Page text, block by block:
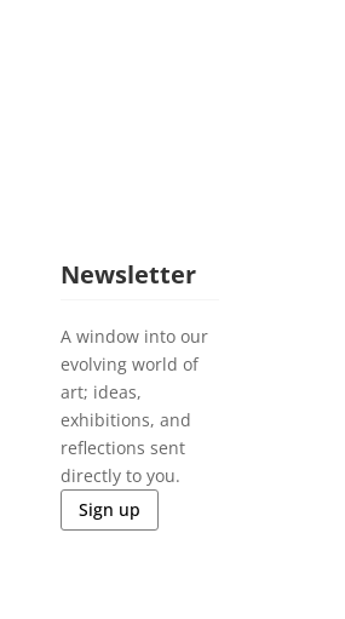
Newsletter
A window into our
evolving world of
art; ideas,
exhibitions, and
reflections sent
directly to you.
Sign up